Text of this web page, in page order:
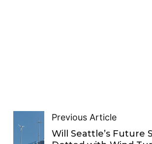
Previous Article
Will Seattle’s Future